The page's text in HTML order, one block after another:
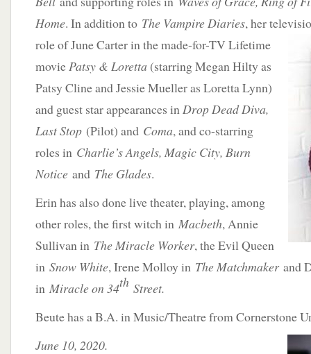
Home. In addition to The Vampire Diaries, her
role ofJune Carter in the made-for-TV Lifetime
moviePatsy & Loretta (starring Megan Hilty as
Patsy Cline and Jessie Mueller as Loretta Lynn)
and guest star appearances inDrop Dead Diva,
Last Stop (Pilot) and Coma, and co-starring
roles in Charlie’s Angels, Magic City, Burn
Notice and The Glades.
Erin has also done live theater, playing, among
other roles, the first witch in Macbeth, Annie
Sullivan in The Miracle Worker, the Evil Queen
in Snow White, Irene Molloy in The Matchmaker and
in Miracle on 34th Street.
Beute has a B.A. in Music/Theatre from Cornerstone
June 10, 2020.